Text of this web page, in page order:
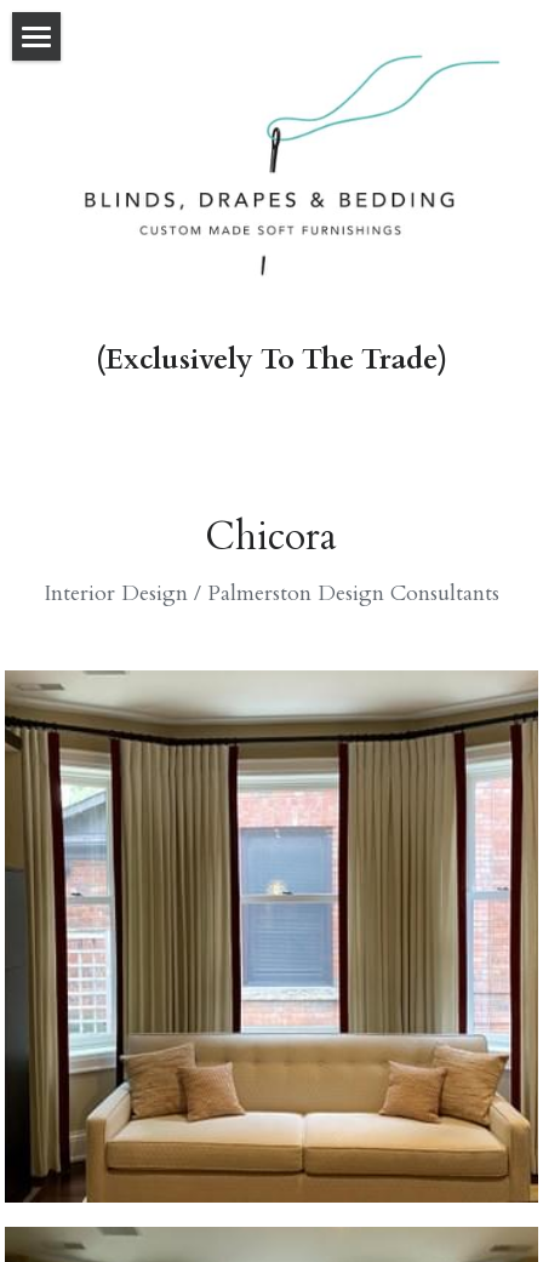
(Exclusively To The Trade)
OUR SERVICES
Chicora
Interior Design / Palmerston Design Consultants